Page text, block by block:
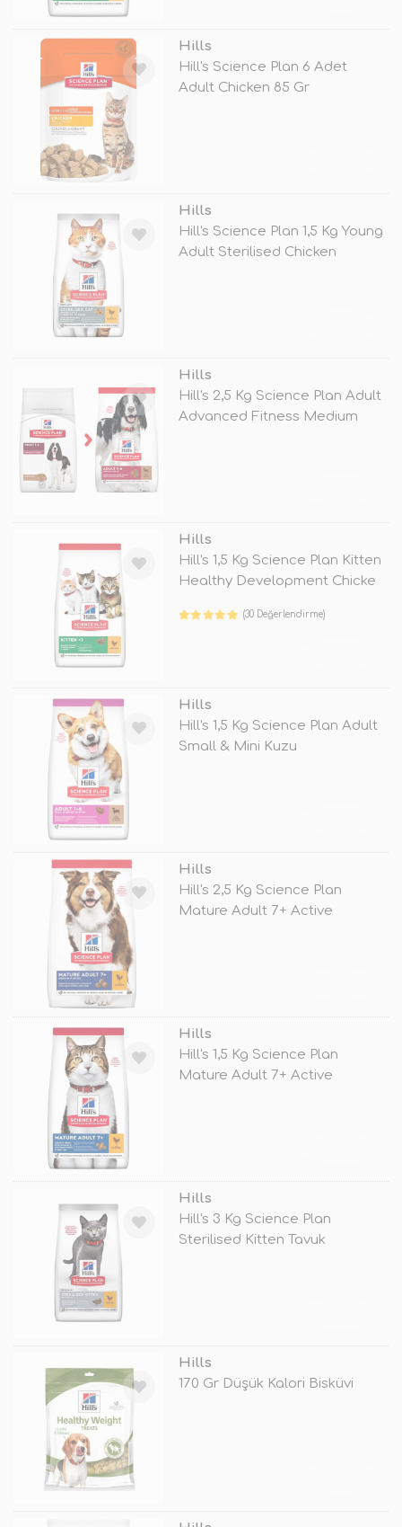
Hills
Hill's Science Plan 6 Adet
Adult Chicken 85 Gr
Hills
Hill's Science Plan 1,5 Kg Young
Adult Sterilised Chicken
Hills
Hill's 2,5 Kg Science Plan Adult
Advanced Fitness Medium
Hills
Hill's 1,5 Kg Science Plan Kitten
Healthy Development Chicke
(30 Değerlendirme)
Hills
Hill's 1,5 Kg Science Plan Adult
Small & Mini Kuzu
Hills
Hill's 2,5 Kg Science Plan
Mature Adult 7+ Active
Hills
Hill's 1,5 Kg Science Plan
Mature Adult 7+ Active
Hills
Hill's 3 Kg Science Plan
Sterilised Kitten Tavuk
Hills
170 Gr Düşük Kalori Bisküvi